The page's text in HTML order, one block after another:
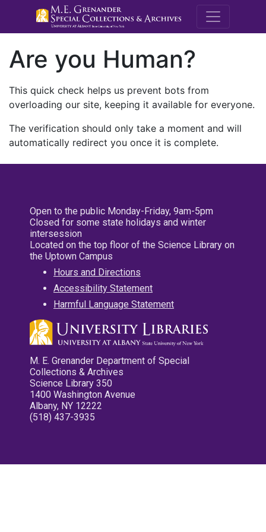
M.E.
Are you Human?
This quick check helps us prevent bots from
overloading our site, keeping it available for everyone.
The verification should only take a moment and will
automatically redirect you once it is complete.
Open to the public Monday-Friday, 9am-5pm
Closed for some state holidays and winter
intersession
Located on the top floor of the Science Library on
the Uptown Campus
Hours and Directions
Accessibility Statement
Harmful Language Statement
M. E. Grenander Department of Special
Collections & Archives
Science Library 350
1400 Washington Avenue
Albany, NY 12222
(518) 437-3935